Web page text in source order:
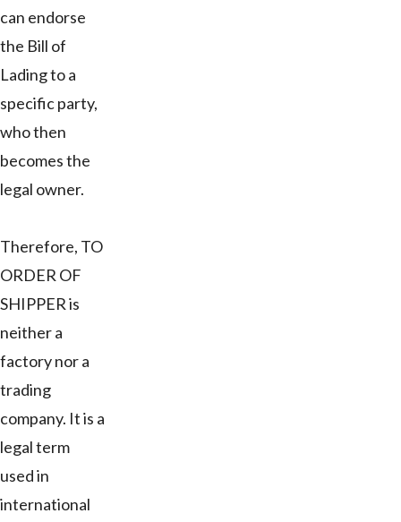
can endorse
the Bill of
Lading to a
specific party,
who then
becomes the
legal owner.
Therefore, TO
ORDER OF
SHIPPER is
neither a
factory nor a
trading
company. It is a
legal term
used in
international